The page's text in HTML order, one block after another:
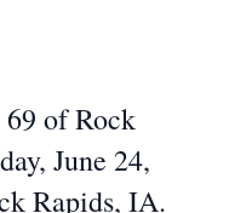
69 of Rock
June 24,
Rapids, IA.